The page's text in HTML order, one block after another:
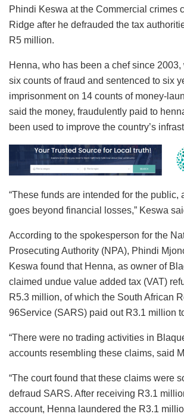
Phindi Keswa at the Commercial crimes
Ridge after he defrauded the tax
R5 million.
Henna, who has been a chef since
six counts of fraud and sentenced to six
imprisonment on 14 counts of money-
said the money, fraudulently paid to
been used to improve the country’s
“These funds are intended for the public,
goes beyond financial losses,” Keswa
According to the spokesperson for the
Prosecuting Authority (NPA), Phindi
Keswa found that Henna, as owner of
claimed undue value added tax (VAT)
R5.3 million, of which the South African
96Service (SARS) paid out R3.1 million
“There were no trading activities in
accounts resembling these claims, said
“The court found that these claims were
defraud SARS. After receiving R3.1
account, Henna laundered the R3.1